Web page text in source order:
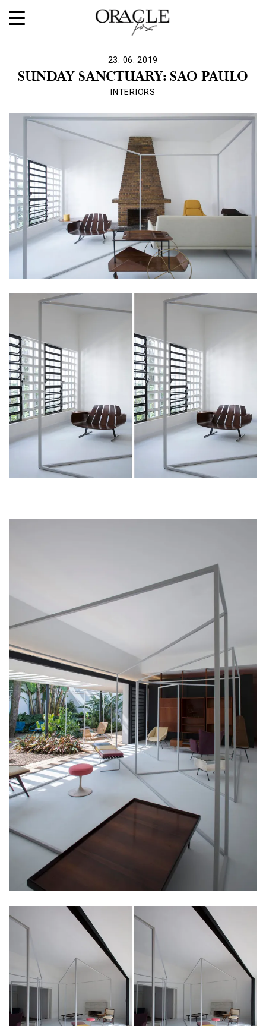
23. 06. 2019
SUNDAY SANCTUARY: SAO PAULO
INTERIORS